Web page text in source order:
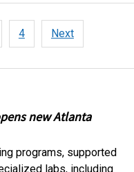
new Atlanta
programs, supported
labs, including
4 Next